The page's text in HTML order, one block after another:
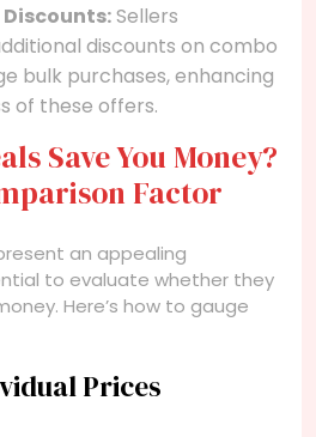
Sellers
discounts on combo
bulk purchases, enhancing
of these offers.
Save You Money?
Factor
an appealing
to evaluate whether they
Here’s how to gauge
Prices